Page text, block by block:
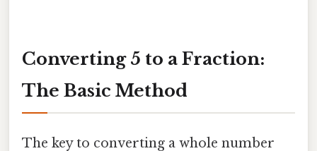
Converting 5 to a Fraction:
The Basic Method
The key to converting a whole number